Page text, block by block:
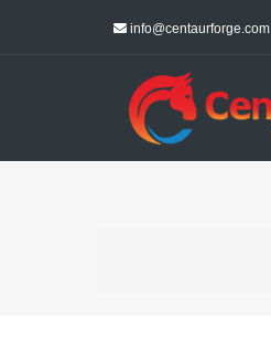
info@centaurforge.com